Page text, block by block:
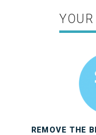
YOUR
REMOVE THE